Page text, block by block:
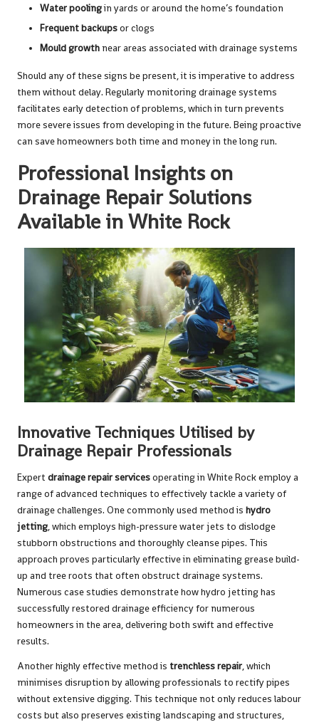
Water poolingin yards or around the home’s foundation
Frequent backupsor clogs
Mould growthnear areas associated with drainage systems
Should any of these signs be present, it is imperative to address
them without delay. Regularly monitoring drainage systems
facilitates early detection of problems, which in turn prevents
more severe issues from developing in the future. Being proactive
can save homeowners both time and money in the long run.
Professional Insights on
Drainage Repair Solutions
Available in White Rock
Innovative Techniques Utilised by
Drainage Repair Professionals
Expert drainage repair servicesoperating in White Rock employ a
range of advanced techniques to effectively tackle a variety of
drainage challenges. One commonly used method is hydro
jetting, which employs high-pressure water jets to dislodge
stubborn obstructions and thoroughly cleanse pipes. This
approach proves particularly effective in eliminating grease build-
up and tree roots that often obstruct drainage systems.
Numerous case studies demonstrate how hydro jetting has
successfully restored drainage efficiency for numerous
homeowners in the area, delivering both swift and effective
results.
Another highly effective method is trenchless repair, which
minimises disruption by allowing professionals to rectify pipes
without extensive digging. This technique not only reduces labour
costs but also preserves existing landscaping and structures,